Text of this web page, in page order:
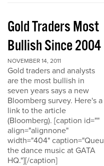
Gold Traders Most
Bullish Since 2004
NOVEMBER 14, 2011
Gold traders and analysts
are the most bullish in
seven years says a new
Bloomberg survey. Here's a
link to the article
(Bloomberg). [caption id=""
align="alignnone"
width="404" caption="Queu
the dance music at GATA
HQ."][/caption]